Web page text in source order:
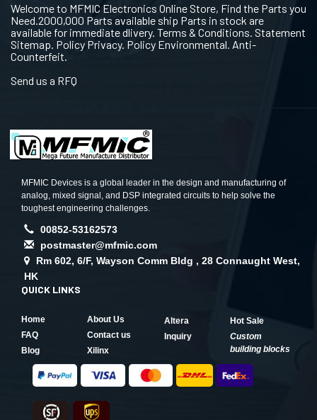
Welcome to MFMIC Electronics Online Store, Find the Parts you
Need.2000,000 Parts available ship Parts in stock are
available for immediate dlivery. Terms & Conditions. Statement
Sitemap. Policy Privacy. Policy Environmental. Anti-
Counterfeit.
Send us a RFQ
MFMIC Devices is a global leader in the design and manufacturing of
analog, mixed signal, and DSP integrated circuits to help solve the
toughest engineering challenges.
00852-53162573
postmaster@mfmic.com
Rm 602, 6/F, Wayson Comm Bldg , 28 Connaught West,
HK
QUICK LINKS
Home
About Us
FAQ
Contact us
Blog
Xilinx
Altera
Hot Sale
Inquiry
Custom
building blocks